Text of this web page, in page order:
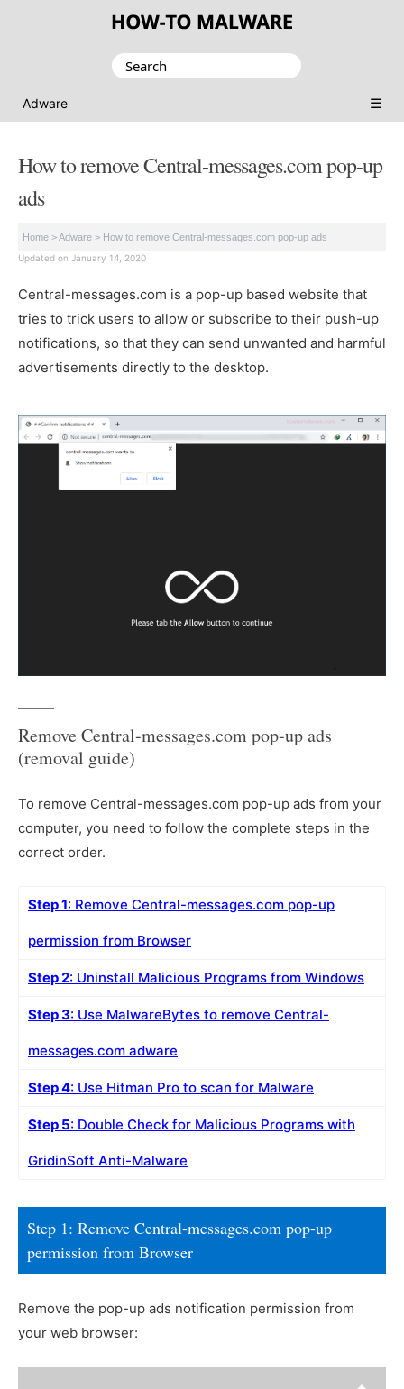
Search
Adware ☰
How to remove Central-messages.com pop-up
ads
Home >Adware > How to remove Central-messages.com pop-up ads
Updated on January 14, 2020
Central-messages.com is a pop-up based website that
tries to trick users to allow or subscribe to their push-up
notifications, so that they can send unwanted and harmful
advertisements directly to the desktop.
Remove Central-messages.com pop-up ads
(removal guide)
To remove Central-messages.com pop-up ads from your
computer, you need to follow the complete steps in the
correct order.
Step 1: Remove Central-messages.com pop-up
permission from Browser
Step 2: Uninstall Malicious Programs from Windows
Step 3: Use MalwareBytes to remove Central-
messages.com adware
Step 4: Use Hitman Pro to scan for Malware
Step 5: Double Check for Malicious Programs with
GridinSoft Anti-Malware
Step 1: Remove Central-messages.com pop-up
permission from Browser
Remove the pop-up ads notification permission from
your web browser: